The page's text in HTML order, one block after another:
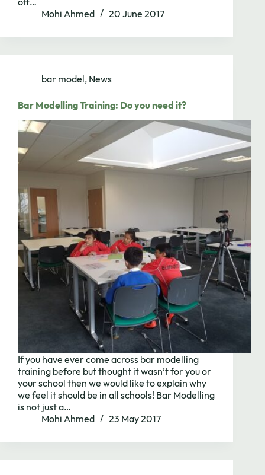
Mohi Ahmed
20 June 2017
bar model, News
Bar Modelling Training: Do you need it?
If you have ever come across bar modelling
training before but thought it wasn’t for you or
your school then we would like to explain why
we feel it should be in all schools! Bar Modelling
is not just a…
Mohi Ahmed
23 May 2017